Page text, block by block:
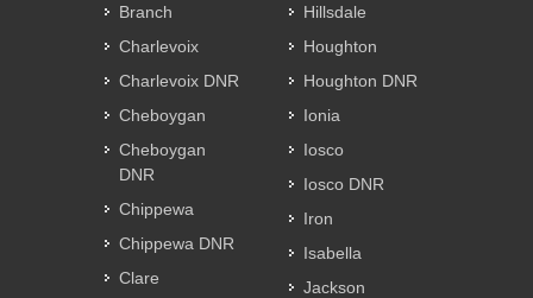
Branch
Charlevoix
Charlevoix DNR
Cheboygan
Cheboygan
DNR
Chippewa
Chippewa DNR
Clare
Hillsdale
Houghton
Houghton DNR
Ionia
Iosco
Iosco DNR
Iron
Isabella
Jackson